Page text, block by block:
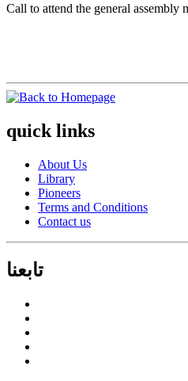
Call to attend the general assembly
quick links
About Us
Library
Pioneers
Terms and Conditions
Contact us
تابعنا